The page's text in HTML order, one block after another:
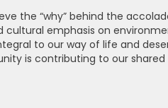
the “why” behind the
cultural emphasis on
to our way of life and
is contributing to our shared